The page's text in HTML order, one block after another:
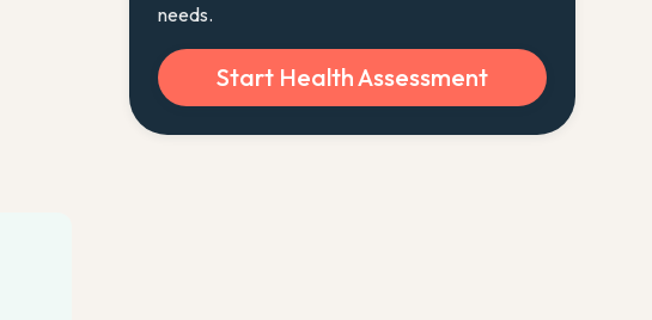
needs.
Start Health Assessment